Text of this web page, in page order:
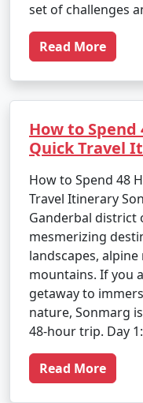
set of challenges
Read More
How to Spend
Quick Travel
How to Spend 48
Travel Itinerary
Ganderbal district
mesmerizing
landscapes,
mountains. If you
getaway to
nature, Sonmarg
48-hour trip. Day
Read More